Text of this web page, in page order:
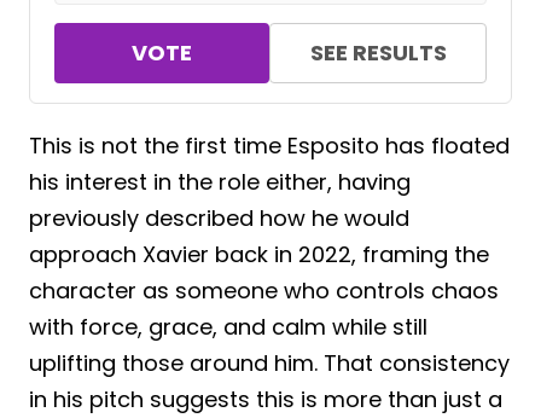
VOTE SEE RESULTS
This is not the first time Esposito has floated
his interest in the role either, having
previously described how he would
approach Xavier back in 2022, framing the
character as someone who controls chaos
with force, grace, and calm while still
uplifting those around him. That consistency
in his pitch suggests this is more than just a